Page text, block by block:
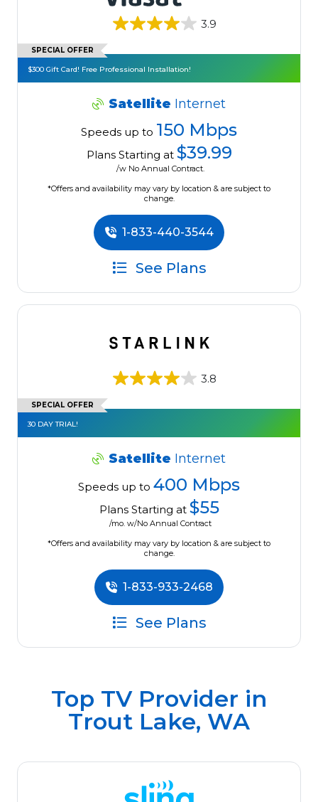
3.9
SPECIAL OFFER
$300 Gift Card! Free Professional Installation!
Satellite Internet
Speeds up to 150 Mbps
Plans Starting at $39.99
/w No Annual Contract.
*Offers and availability may vary by location & are subject to
change.
1-833-440-3544
See Plans
3.8
SPECIAL OFFER
30 DAY TRIAL!
Satellite Internet
Speeds up to 400 Mbps
Plans Starting at $55
/mo. w/No Annual Contract
*Offers and availability may vary by location & are subject to
change.
1-833-933-2468
See Plans
Top TV Provider in
Trout Lake, WA